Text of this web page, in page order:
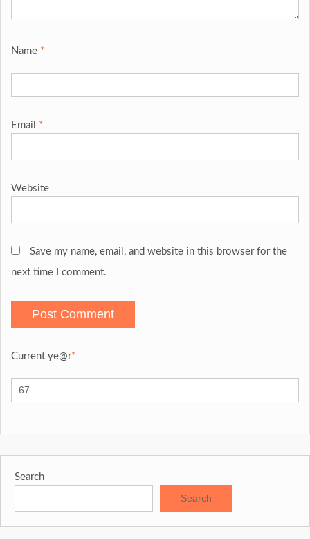
Name *
Email *
Website
Save my name, email, and website in this browser for the
next time I comment.
Current ye@r*
Search
Search